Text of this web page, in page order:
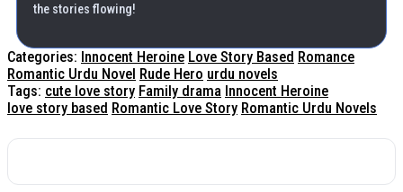
the stories flowing!
Categories: Innocent Heroine Love Story Based Romance
Romantic Urdu Novel Rude Hero urdu novels
Tags: cute love story Family drama Innocent Heroine
love story based Romantic Love Story Romantic Urdu Novels